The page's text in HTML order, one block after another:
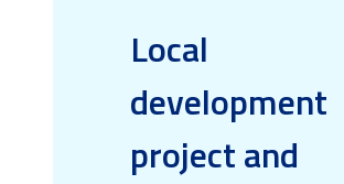
Local
development
project and